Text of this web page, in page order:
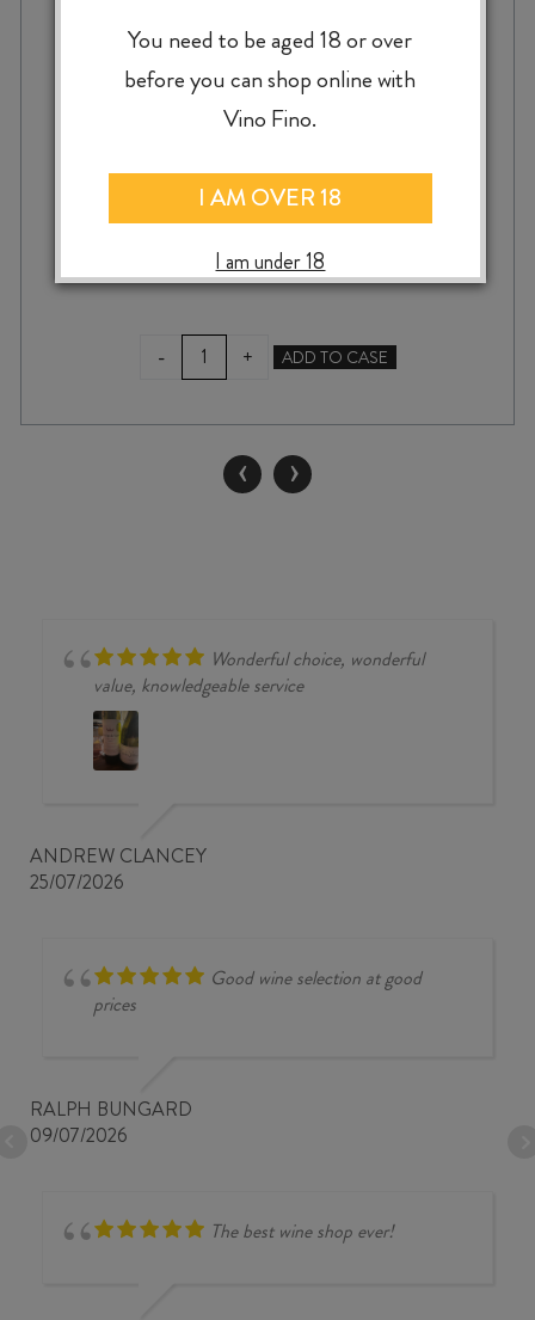
GIACOMO FENOCCHIO BAROLO
VILLERO 2020
$140.00
-
GIACOMO
FENOCCHIO
VILLERO
quantity
+ ADD TO CASE
‹ ›
Wonderful choice, wonderful
value, knowledgeable service
ANDREW CLANCEY
25/07/2026
Good wine selection at good
prices
RALPH BUNGARD
09/07/2026
The best wine shop ever!
You need to be aged 18 or over
before you can shop online with
Vino Fino.
I AM OVER 18
I am under 18